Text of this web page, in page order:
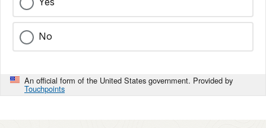
No
An official form of the United States government. Provided by
Touchpoints